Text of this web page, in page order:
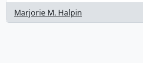
Marjorie M. Halpin
, 2 resultados